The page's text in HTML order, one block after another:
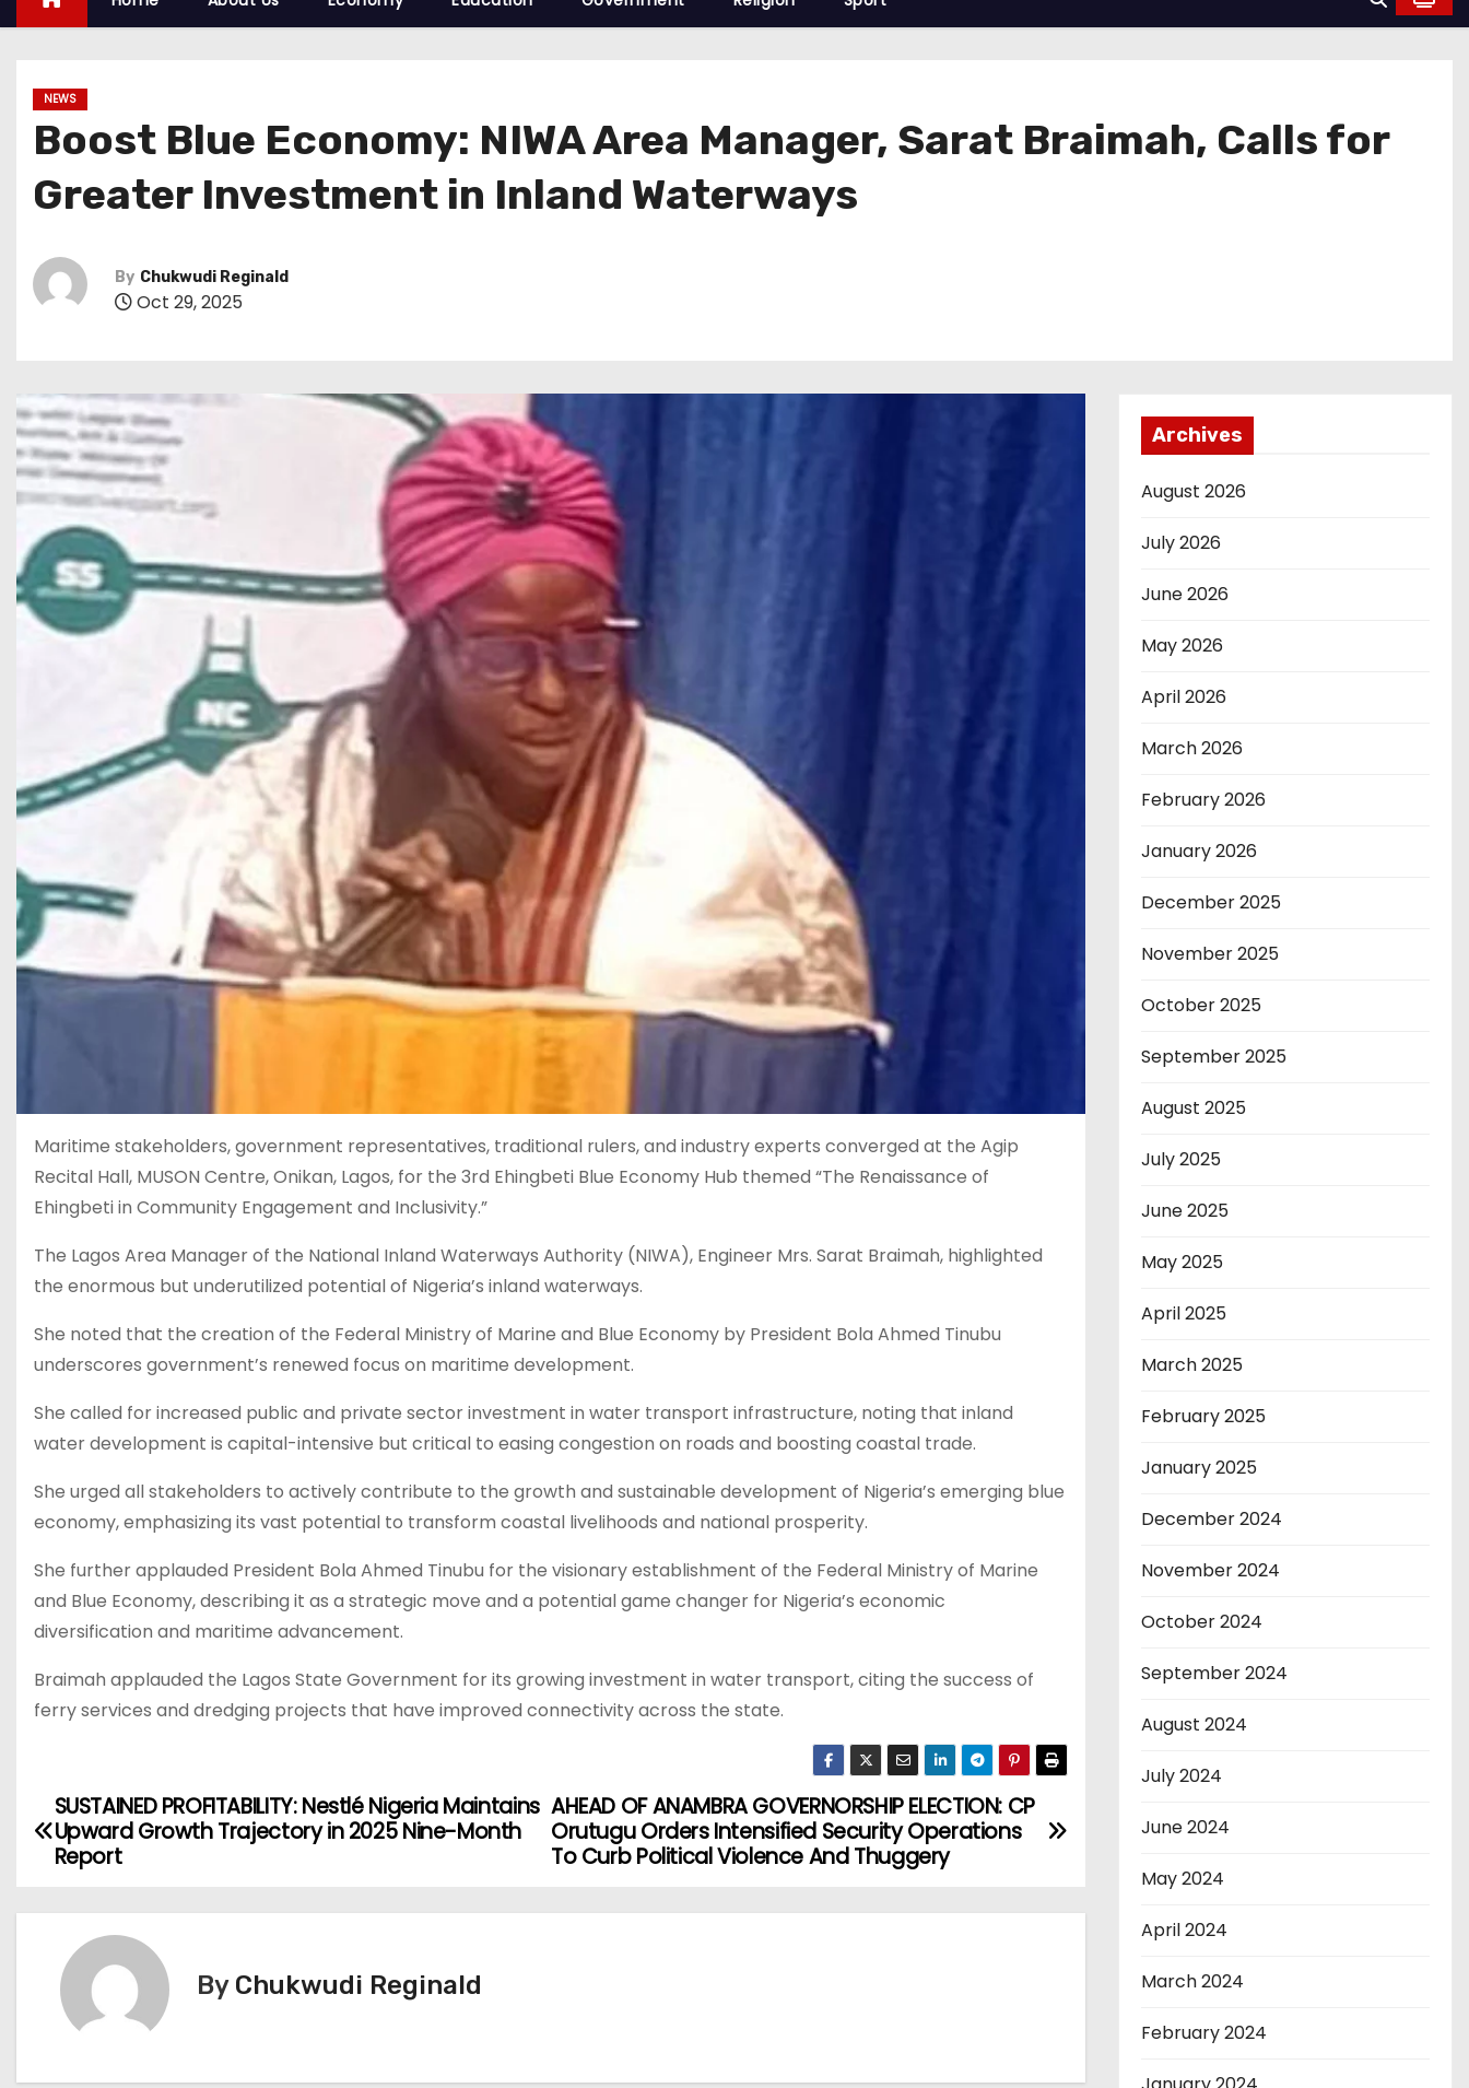
NEWS
Boost Blue Economy: NIWA Area Manager, Sarat Braimah, Calls for
Greater Investment in Inland Waterways
By Chukwudi Reginald
Oct 29, 2025
Maritime stakeholders, government representatives, traditional rulers, and industry experts converged at the Agip
Recital Hall, MUSON Centre, Onikan, Lagos, for the 3rd Ehingbeti Blue Economy Hub themed “The Renaissance of
Ehingbeti in Community Engagement and Inclusivity.”
The Lagos Area Manager of the National Inland Waterways Authority (NIWA), Engineer Mrs. Sarat Braimah, highlighted
the enormous but underutilized potential of Nigeria’s inland waterways.
She noted that the creation of the Federal Ministry of Marine and Blue Economy by President Bola Ahmed Tinubu
underscores government’s renewed focus on maritime development.
She called for increased public and private sector investment in water transport infrastructure, noting that inland
water development is capital-intensive but critical to easing congestion on roads and boosting coastal trade.
She urged all stakeholders to actively contribute to the growth and sustainable development of Nigeria’s emerging blue
economy, emphasizing its vast potential to transform coastal livelihoods and national prosperity.
She further applauded President Bola Ahmed Tinubu for the visionary establishment of the Federal Ministry of Marine
and Blue Economy, describing it as a strategic move and a potential game changer for Nigeria’s economic
diversification and maritime advancement.
Braimah applauded the Lagos State Government for its growing investment in water transport, citing the success of
ferry services and dredging projects that have improved connectivity across the state.
P
s
AHEAD OF ANAMBRA GOVERNORSHIP ELECTION: CP
Orutugu Orders Intensified Security Operations
To Curb Political Violence And Thuggery
SUSTAINED PROFITABILITY: Nestlé Nigeria Maintains
Upward Growth Trajectory in 2025 Nine-Month
Report
By Chukwudi Reginald
Archives
August 2026
July 2026
June 2026
May 2026
April 2026
March 2026
February 2026
January 2026
December 2025
November 2025
October 2025
September 2025
August 2025
July 2025
June 2025
May 2025
April 2025
March 2025
February 2025
January 2025
December 2024
November 2024
October 2024
September 2024
August 2024
July 2024
June 2024
May 2024
April 2024
March 2024
February 2024